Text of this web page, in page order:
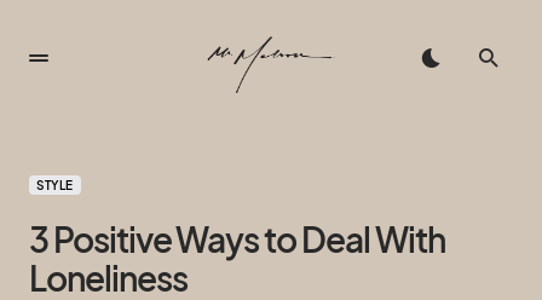
STYLE
3 Positive Ways to Deal With
Loneliness